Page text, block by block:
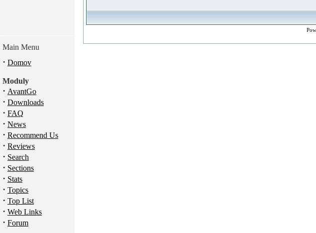
Main Menu
· Domov
Moduly
· AvantGo
· Downloads
· FAQ
· News
· Recommend Us
· Reviews
· Search
· Sections
· Stats
· Topics
· Top List
· Web Links
· Forum